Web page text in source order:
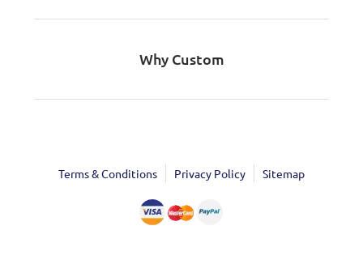
Why Custom
Terms & Conditions Privacy Policy Sitemap